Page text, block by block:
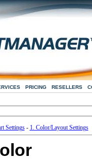
PRICING RESELLERS
Settings- 1. Color/Layout Settings